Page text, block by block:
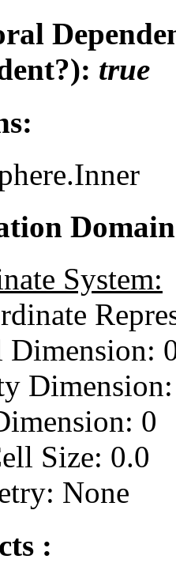
true
System:
Dimension:
0
Size: 0.0
None
: